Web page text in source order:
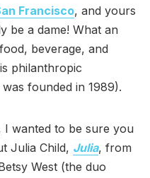
Francisco, and yours
be a dame! What an
beverage, and
philanthropic
founded in 1989).
I wanted to be sure you
Julia Child, Julia, from
West (the duo